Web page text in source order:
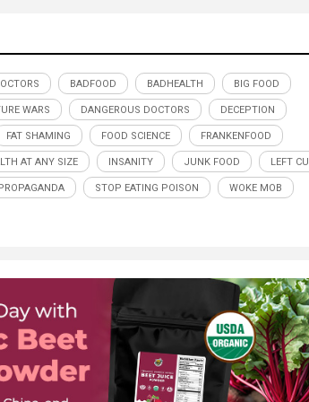
BADFOOD BADHEALTH BIG FOOD
WARS DANGEROUS DOCTORS DECEPTION
FAT SHAMING FOOD SCIENCE FRANKENFOOD
AT ANY SIZE INSANITY JUNK FOOD LEFT
PROPAGANDA STOP EATING POISON WOKE MOB